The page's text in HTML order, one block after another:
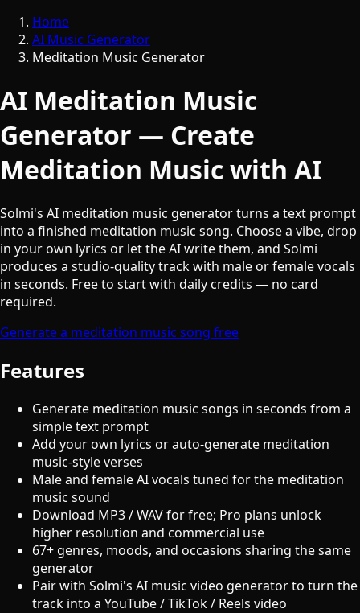
Home
AI Music Generator
Meditation Music Generator
AI Meditation Music
Generator — Create
Meditation Music with AI
Solmi's AI meditation music generator turns a text prompt
into a finished meditation music song. Choose a vibe, drop
in your own lyrics or let the AI write them, and Solmi
produces a studio-quality track with male or female vocals
in seconds. Free to start with daily credits — no card
required.
Generate a meditation music song free
Features
Generate meditation music songs in seconds from a
simple text prompt
Add your own lyrics or auto-generate meditation
music-style verses
Male and female AI vocals tuned for the meditation
music sound
Download MP3 / WAV for free; Pro plans unlock
higher resolution and commercial use
67+ genres, moods, and occasions sharing the same
generator
Pair with Solmi's AI music video generator to turn the
track into a YouTube / TikTok / Reels video